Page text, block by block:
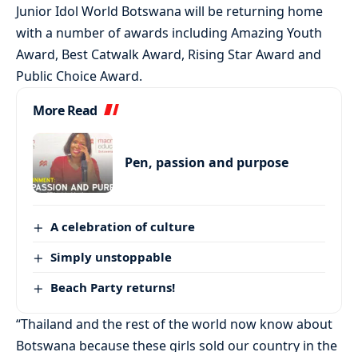
Junior Idol World Botswana will be returning home
with a number of awards including Amazing Youth
Award, Best Catwalk Award, Rising Star Award and
Public Choice Award.
More Read
Pen, passion and purpose
A celebration of culture
Simply unstoppable
Beach Party returns!
“Thailand and the rest of the world now know about
Botswana because these girls sold our country in the